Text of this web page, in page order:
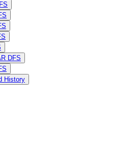
DFS
History